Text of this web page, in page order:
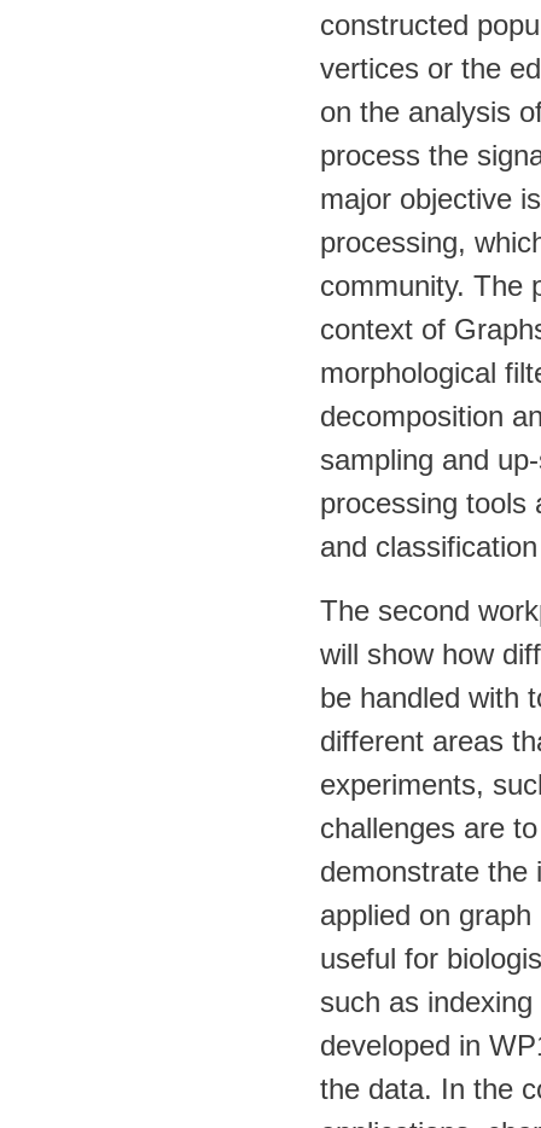
constructed
vertices or the
on the analysis
process the
major objective
processing,
community. The
context of
morphological
decomposition
sampling and
processing tools
and
The second
will show how
be handled with
different areas
experiments,
challenges are
demonstrate the
applied on
useful for
such as
developed in
the data. In the